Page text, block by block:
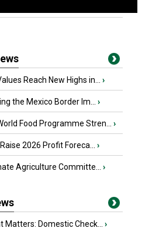
Reach New Highs in... ›
the Mexico Border Im... ›
Food Programme Stren... ›
2026 Profit Foreca... ›
Agriculture Committe... ›
Matters: Domestic Check... ›